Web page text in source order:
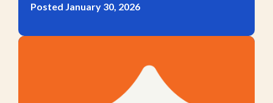
Posted January 30, 2026